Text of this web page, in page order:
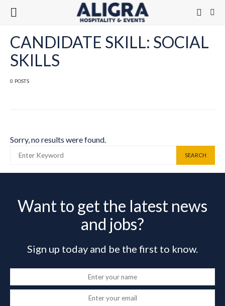
CANDIDATE SKILL: SOCIAL
SKILLS
0 POSTS
Sorry, no results were found.
SEARCH
Want to get the latest news
and jobs?
Sign up today and be the first to know.